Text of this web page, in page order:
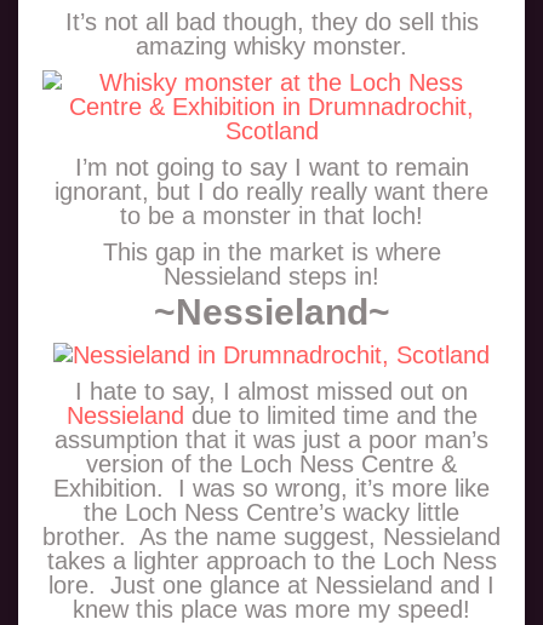
It’s not all bad though, they do sell this
amazing whisky monster.
I’m not going to say I want to remain
ignorant, but I do really really want there
to be a monster in that loch!
This gap in the market is where
Nessieland steps in!
~Nessieland~
I hate to say, I almost missed out on
Nessieland due to limited time and the
assumption that it was just a poor man’s
version of the Loch Ness Centre &
Exhibition. I was so wrong, it’s more like
the Loch Ness Centre’s wacky little
brother. As the name suggest, Nessieland
takes a lighter approach to the Loch Ness
lore. Just one glance at Nessieland and I
knew this place was more my speed!